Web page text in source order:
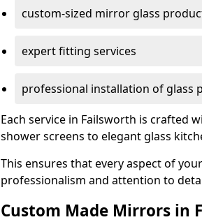
custom-sized mirror glass
expert fitting services
professional installation of glass
Each service in Failsworth is crafted
shower screens to elegant glass
This ensures that every aspect of
professionalism and attention to
Custom Made Mirrors in